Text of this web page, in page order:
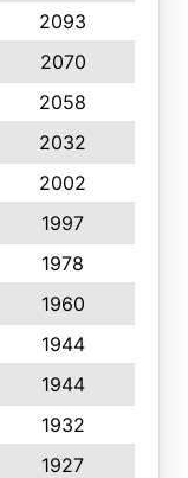
2093
2070
2058
2032
2002
1997
1978
1960
1944
1944
1932
1927